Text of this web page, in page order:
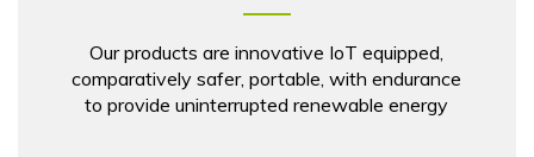
Our products are innovative IoT equipped,
comparatively safer, portable, with endurance
to provide uninterrupted renewable energy